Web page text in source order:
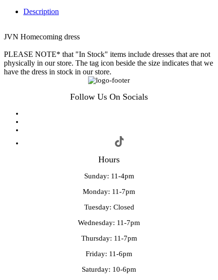
Description
JVN Homecoming dress
PLEASE NOTE* that "In Stock" items include dresses that are not
physically in our store. The tag icon beside the size indicates that we
have the dress in stock in our store.
Follow Us On Socials
Hours
Sunday: 11-4pm
Monday: 11-7pm
Tuesday: Closed
Wednesday: 11-7pm
Thursday: 11-7pm
Friday: 11-6pm
Saturday: 10-6pm